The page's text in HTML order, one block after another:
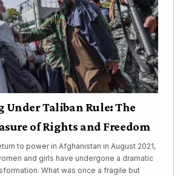
Under Taliban Rule: The
of Rights and Freedom
to power in Afghanistan in August 2021,
and girls have undergone a dramatic
What was once a fragile but